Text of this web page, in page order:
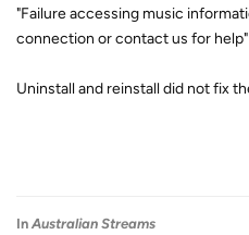
"Failure accessing music
connection or contact us for help"
Uninstall and reinstall did not fix
In Australian Streams